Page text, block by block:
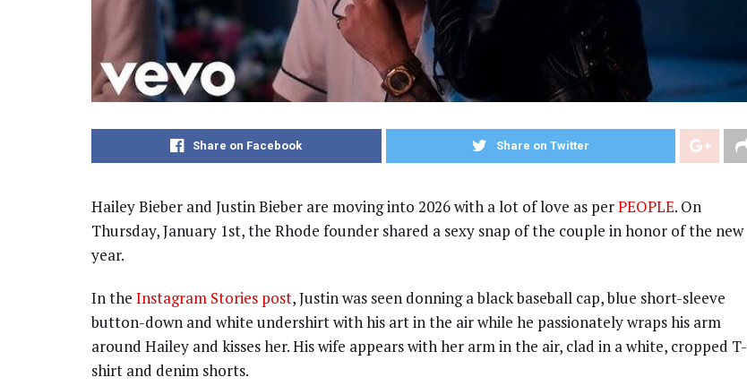
Share on Facebook Share on Twitter
Hailey Bieber and Justin Bieber are moving into 2026 with a lot of love as perPEOPLE. On
Thursday, January 1st, the Rhode founder shared a sexy snap of the couple in honor of the new
year.
In the Instagram Stories post, Justin was seen donning a black baseball cap, blue short-sleeve
button-down and white undershirt with his art in the air while he passionately wraps his arm
around Hailey and kisses her. His wife appears with her arm in the air, clad in a white, cropped T-
shirt and denim shorts.